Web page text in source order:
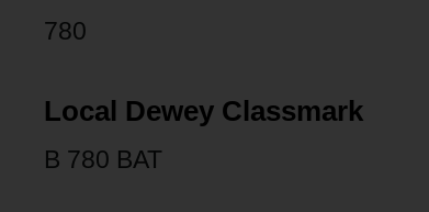
780
Local Dewey Classmark
B 780 BAT